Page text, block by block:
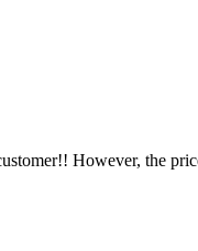
However, the